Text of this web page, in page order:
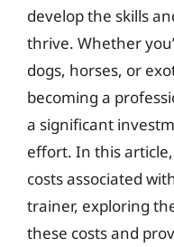
develop the skills
thrive. Whether
dogs, horses, or
becoming a
a significant
effort. In this
costs associated
trainer, exploring
these costs and